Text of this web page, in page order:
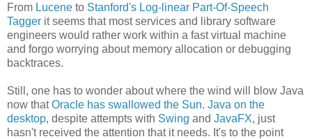
From Lucene to Stanford's Log-linear Part-Of-Speech
Tagger it seems that most services and library software
engineers would rather work within a fast virtual machine
and forgo worrying about memory allocation or debugging
backtraces.
Still, one has to wonder about where the wind will blow Java
now thatOracle has swallowed the Sun. Java on the
desktop, despite attempts with Swing and JavaFX, just
hasn't received the attention that it needs. It's to the point